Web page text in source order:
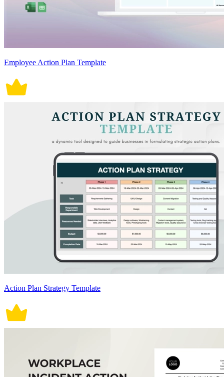
Employee Action Plan Template
Action Plan Strategy Template